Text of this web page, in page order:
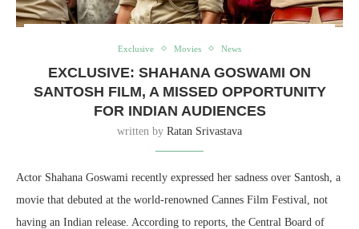
Exclusive Movies News
EXCLUSIVE: SHAHANA GOSWAMI ON
SANTOSH FILM, A MISSED OPPORTUNITY
FOR INDIAN AUDIENCES
written by Ratan Srivastava
Actor Shahana Goswami recently expressed her sadness over Santosh, a
movie that debuted at the world-renowned Cannes Film Festival, not
having an Indian release. According to reports, the Central Board of